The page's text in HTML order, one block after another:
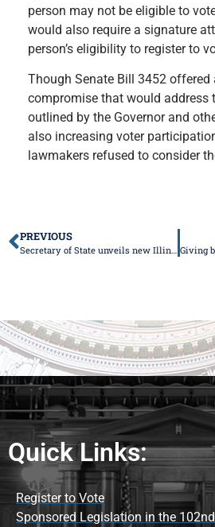
person may not be eligible to
would also require a signature
person’s eligibility to register to
Though Senate Bill 3452 offered
compromise that would address
outlined by the Governor and
also increasing voter
lawmakers refused to consider
PREVIOUS
Secretary of State unveils new Illinois license plates
Quick Links:
Register to Vote
Sponsored Legislation in the